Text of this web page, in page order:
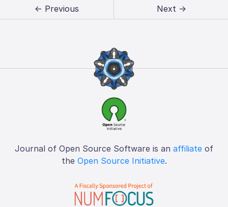
← Previous Next →
Journal of Open Source Software is an affiliate of
the Open Source Initiative.